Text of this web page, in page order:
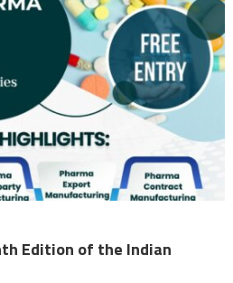
Edition of the Indian